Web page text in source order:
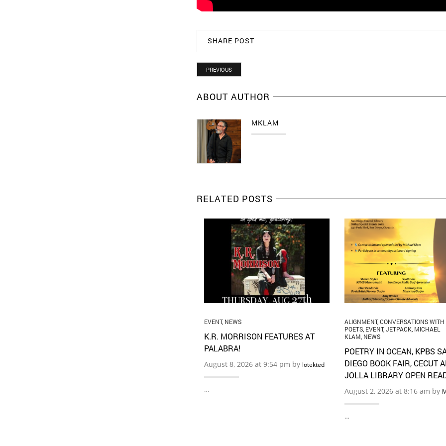
SHARE POST
PREVIOUS
ABOUT AUTHOR
MKLAM
RELATED POSTS
EVENT, NEWS
K.R. MORRISON FEATURES AT
PALABRA!
August 8, 2026 at 9:54 pm by lotekted
…
ALIGNMENT,CONVERSATIONS WITH
POETS, EVENT,JETPACK, MICHAEL
KLAM, NEWS
POETRY IN OCEAN, KPBS
DIEGO BOOK FAIR, CECUT
JOLLA LIBRARY OPEN
August 2, 2026 at 8:16 am by
…